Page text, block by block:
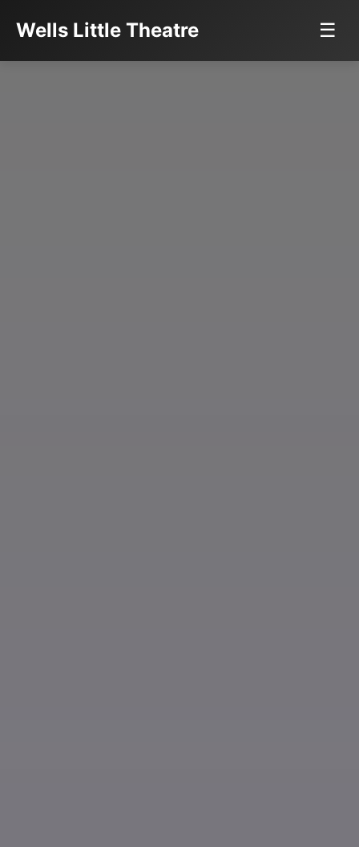
Wells Little Theatre ☰